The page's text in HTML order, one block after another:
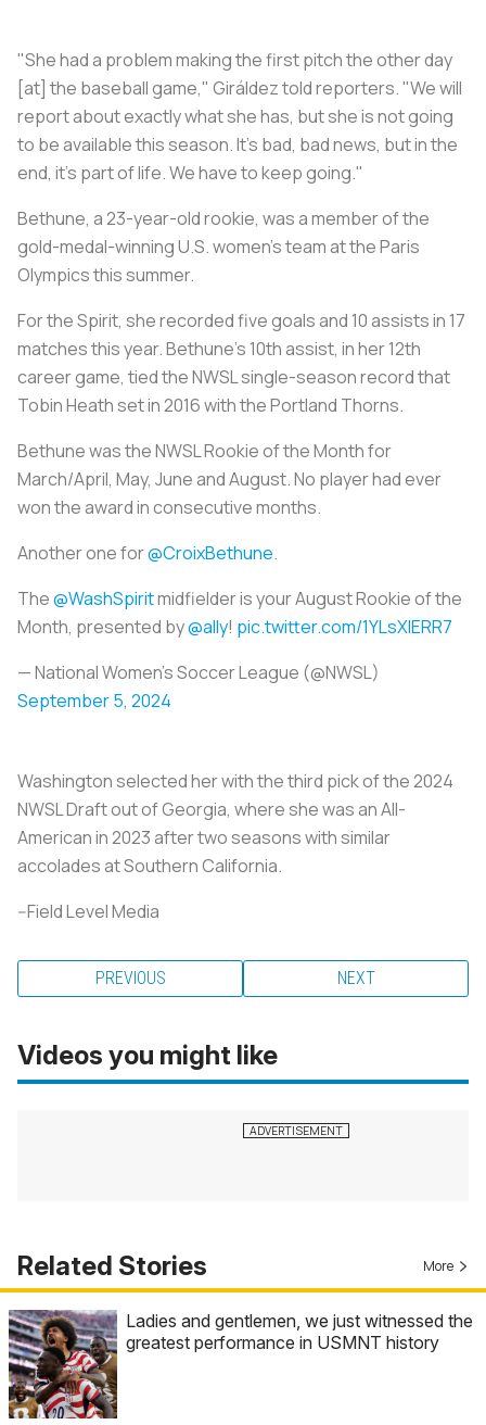
"She had a problem making the first pitch the other day
[at] the baseball game," Giráldez told reporters. "We will
report about exactly what she has, but she is not going
to be available this season. It's bad, bad news, but in the
end, it's part of life. We have to keep going."
Bethune, a 23-year-old rookie, was a member of the
gold-medal-winning U.S. women's team at the Paris
Olympics this summer.
For the Spirit, she recorded five goals and 10 assists in 17
matches this year. Bethune's 10th assist, in her 12th
career game, tied the NWSL single-season record that
Tobin Heath set in 2016 with the Portland Thorns.
Bethune was the NWSL Rookie of the Month for
March/April, May, June and August. No player had ever
won the award in consecutive months.
Another one for@CroixBethune.
The@WashSpiritmidfielder is your August Rookie of the
Month, presented by@ally! pic.twitter.com/1YLsXIERR7
— National Women’s Soccer League (@NWSL)
September 5, 2024
Washington selected her with the third pick of the 2024
NWSL Draft out of Georgia, where she was an All-
American in 2023 after two seasons with similar
accolades at Southern California.
--Field Level Media
PREVIOUS NEXT
Videos you might like
Related Stories More
Ladies and gentlemen, we just witnessed the
greatest performance in USMNT history